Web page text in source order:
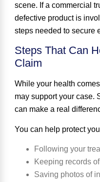
scene. If a commercial
defective product is
steps needed to secure
Steps That Can
Claim
While your health
may support your case.
can make a real
You can help protect
Following your
Keeping records
Saving photos of